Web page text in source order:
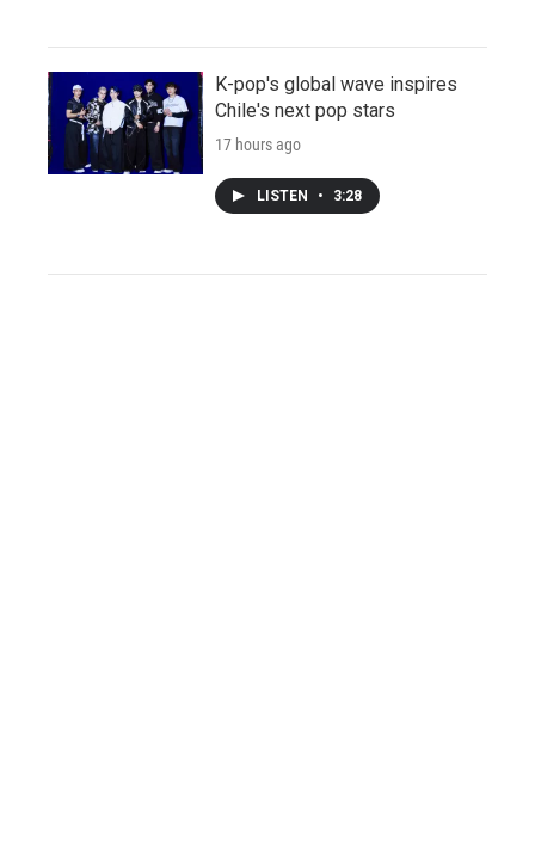
K-pop's global wave inspires
Chile's next pop stars
17 hours ago
LISTEN • 3:28